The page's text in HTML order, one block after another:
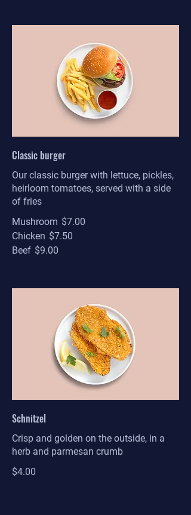
Classic burger
Our classic burger with lettuce, pickles,
heirloom tomatoes, served with a side
of fries
Mushroom $7.00
Chicken $7.50
Beef $9.00
Schnitzel
Crisp and golden on the outside, in a
herb and parmesan crumb
$4.00